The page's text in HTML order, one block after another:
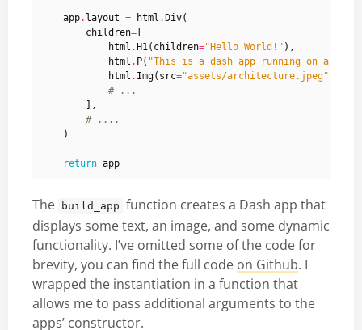
app. layout = html . Div(
children=
html . H1( children="Hello World!" ),
html . P( "This is a dash app running on a
html . Img( src="assets/architecture.jpeg"
# ...
],
# ....
)
return app
The build_app function creates a Dash app that
displays some text, an image, and some dynamic
functionality. I’ve omitted some of the code for
brevity, you can find the full code on Github. I
wrapped the instantiation in a function that
allows me to pass additional arguments to the
apps’ constructor.